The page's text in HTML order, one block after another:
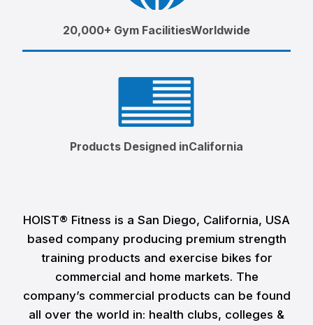
20,000+ Gym FacilitiesWorldwide
Products Designed inCalifornia
HOIST® Fitness is a San Diego, California, USA
based company producing premium strength
training products and exercise bikes for
commercial and home markets. The
company’s commercial products can be found
all over the world in: health clubs, colleges &